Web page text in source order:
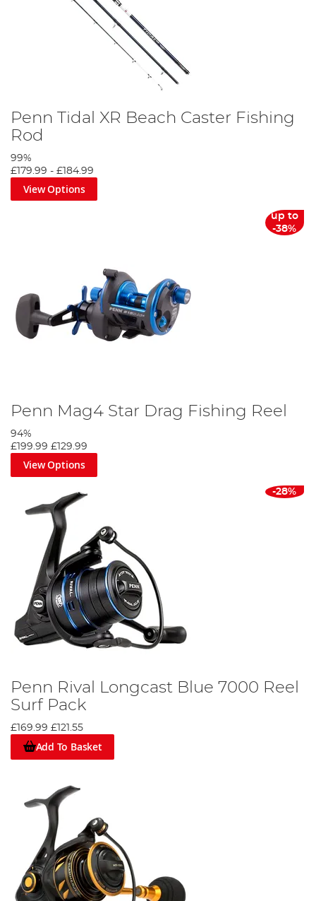
Penn Tidal XR Beach Caster Fishing
Rod
99%
£179.99 - £184.99
View Options
up to
-38%
Penn Mag4 Star Drag Fishing Reel
94%
£199.99 £129.99
View Options
-28%
Penn Rival Longcast Blue 7000 Reel
Surf Pack
£169.99 £121.55
Add To Basket